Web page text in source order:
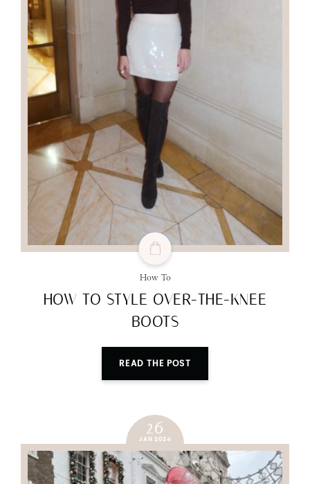
How To
HOW TO STYLE OVER-THE-KNEE
BOOTS
READ THE POST
26
JAN 2024